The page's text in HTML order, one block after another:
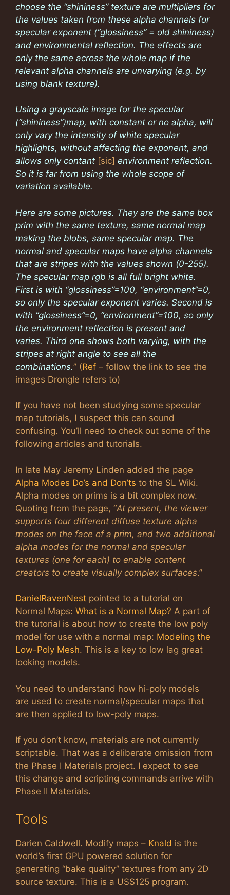
choose the “shininess” texture are multipliers for
the values taken from these alpha channels for
specular exponent (“glossiness” = old shininess)
and environmental reflection. The effects are
only the same across the whole map if the
relevant alpha channels are unvarying (e.g. by
using blank texture).
Using a grayscale image for the specular
(“shininess”)map, with constant or no alpha, will
only vary the intensity of white specular
highlights, without affecting the exponent, and
allows only contant [sic] environment reflection.
So it is far from using the whole scope of
variation available.
Here are some pictures. They are the same box
prim with the same texture, same normal map
making the blobs, same specular map. The
normal and specular maps have alpha channels
that are stripes with the values shown (0-255).
The specular map rgb is all full bright white.
First is with “glossiness”=100, “environment”=0,
so only the specular exponent varies. Second is
with “glossiness”=0, “environment”=100, so only
the environment reflection is present and
varies. Third one shows both varying, with the
stripes at right angle to see all the
combinations.” (Ref – follow the link to see the
images Drongle refers to)
If you have not been studying some specular
map tutorials, I suspect this can sound
confusing. You’ll need to check out some of the
following articles and tutorials.
In late May Jeremy Linden added the page
Alpha Modes Do’s and Don’ts to the SL Wiki.
Alpha modes on prims is a bit complex now.
Quoting from the page, “At present, the viewer
supports four different diffuse texture alpha
modes on the face of a prim, and two additional
alpha modes for the normal and specular
textures (one for each) to enable content
creators to create visually complex surfaces.”
DanielRavenNest pointed to a tutorial on
Normal Maps: What is a Normal Map? A part of
the tutorial is about how to create the low poly
model for use with a normal map: Modeling the
Low-Poly Mesh. This is a key to low lag great
looking models.
You need to understand how hi-poly models
are used to create normal/specular maps that
are then applied to low-poly maps.
If you don’t know, materials are not currently
scriptable. That was a deliberate omission from
the Phase I Materials project. I expect to see
this change and scripting commands arrive with
Phase II Materials.
Tools
Darien Caldwell. Modify maps – Knald is the
world’s first GPU powered solution for
generating “bake quality” textures from any 2D
source texture. This is a US$125 program.